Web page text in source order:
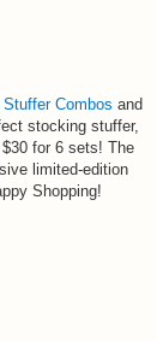
Combos and
stocking stuffer,
for 6 sets! The
limited-edition
Shopping!